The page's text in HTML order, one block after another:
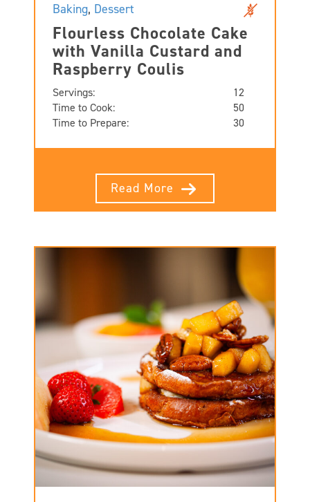
Baking, Dessert
Flourless Chocolate Cake
with Vanilla Custard and
Raspberry Coulis
Servings:
12
Time to Cook:
50
Time to Prepare:
30
Read More